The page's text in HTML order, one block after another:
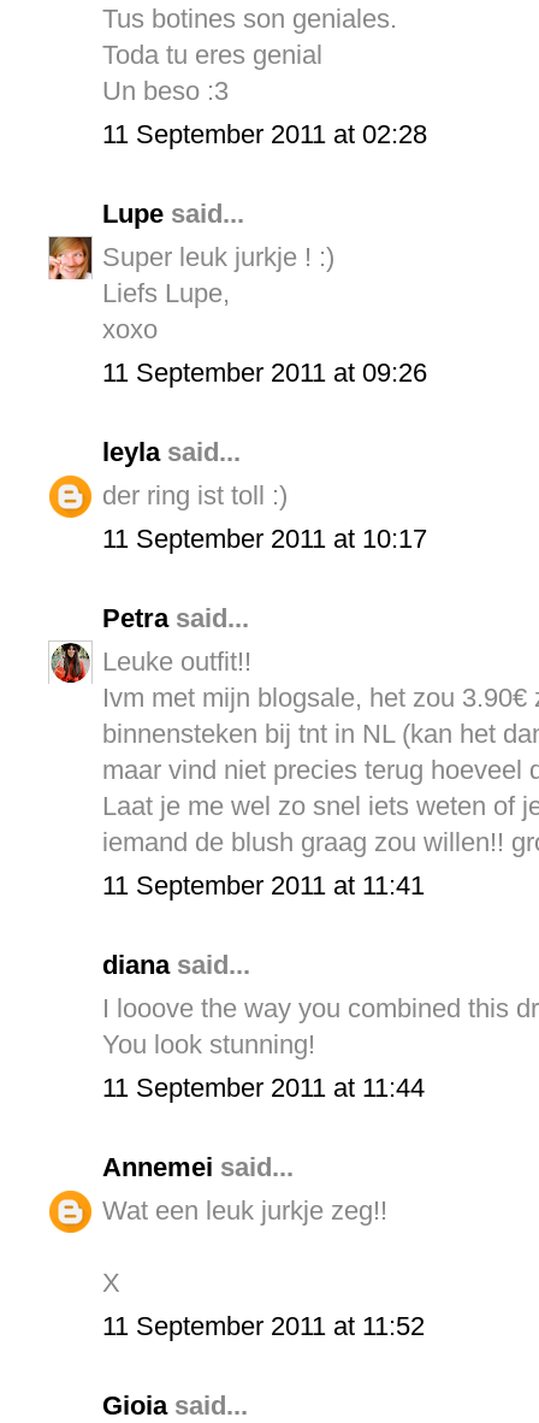
Tus botines son geniales.
Toda tu eres genial
Un beso :3
11 September 2011 at 02:28
Lupe said...
Super leuk jurkje ! :)
Liefs Lupe,
xoxo
11 September 2011 at 09:26
leylasaid...
der ring ist toll :)
11 September 2011 at 10:17
Petrasaid...
Leuke outfit!!
Ivm met mijn blogsale, het zou
binnensteken bij tnt in NL (kan het
maar vind niet precies terug hoeveel
Laat je me wel zo snel iets weten of
iemand de blush graag zou willen!!
11 September 2011 at 11:41
dianasaid...
I looove the way you combined this
You look stunning!
11 September 2011 at 11:44
Annemei said...
Wat een leuk jurkje zeg!!
X
11 September 2011 at 11:52
Gioiasaid...